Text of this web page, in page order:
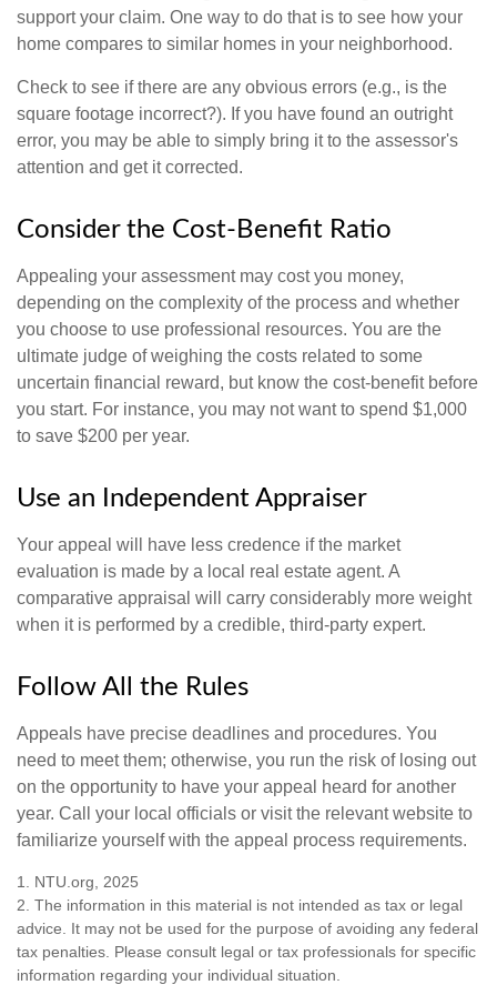
support your claim. One way to do that is to see how your
home compares to similar homes in your neighborhood.
Check to see if there are any obvious errors (e.g., is the
square footage incorrect?). If you have found an outright
error, you may be able to simply bring it to the assessor's
attention and get it corrected.
Consider the Cost-Benefit Ratio
Appealing your assessment may cost you money,
depending on the complexity of the process and whether
you choose to use professional resources. You are the
ultimate judge of weighing the costs related to some
uncertain financial reward, but know the cost-benefit before
you start. For instance, you may not want to spend $1,000
to save $200 per year.
Use an Independent Appraiser
Your appeal will have less credence if the market
evaluation is made by a local real estate agent. A
comparative appraisal will carry considerably more weight
when it is performed by a credible, third-party expert.
Follow All the Rules
Appeals have precise deadlines and procedures. You
need to meet them; otherwise, you run the risk of losing out
on the opportunity to have your appeal heard for another
year. Call your local officials or visit the relevant website to
familiarize yourself with the appeal process requirements.
1. NTU.org, 2025
2. The information in this material is not intended as tax or legal
advice. It may not be used for the purpose of avoiding any federal
tax penalties. Please consult legal or tax professionals for specific
information regarding your individual situation.